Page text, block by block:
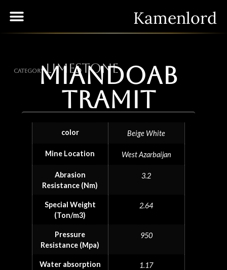
Kamenlord
Category Limestone
Miandoab
Tramit
color Beige White
Mine Location West Azarbaijan
Abrasion
Resistance (Nm)
3.2
Special Weight
(Ton/m3)
2.64
Pressure
Resistance (Mpa)
950
Water absorption
1.17